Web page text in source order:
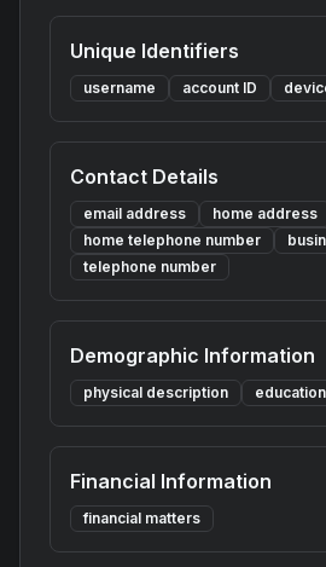
Unique Identifiers
username account ID
Contact Details
email address
home address
home telephone number
telephone number
Demographic Information
physical description education
Financial Information
financial matters